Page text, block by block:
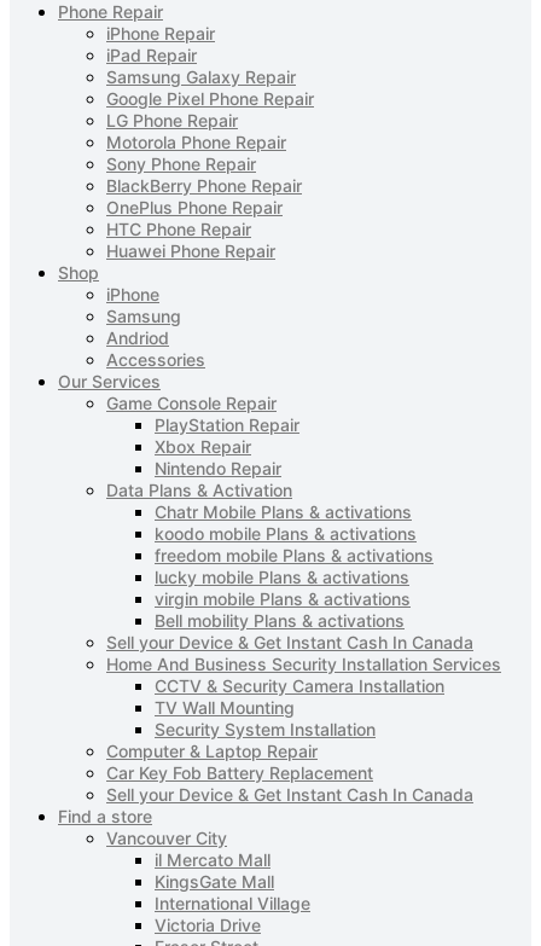
Phone Repair
iPhone Repair
iPad Repair
Samsung Galaxy Repair
Google Pixel Phone Repair
LG Phone Repair
Motorola Phone Repair
Sony Phone Repair
BlackBerry Phone Repair
OnePlus Phone Repair
HTC Phone Repair
Huawei Phone Repair
Shop
iPhone
Samsung
Andriod
Accessories
Our Services
Game Console Repair
PlayStation Repair
Xbox Repair
Nintendo Repair
Data Plans & Activation
Chatr Mobile Plans & activations
koodo mobile Plans & activations
freedom mobile Plans & activations
lucky mobile Plans & activations
virgin mobile Plans & activations
Bell mobility Plans & activations
Sell your Device & Get Instant Cash In Canada
Home And Business Security Installation Services
CCTV & Security Camera Installation
TV Wall Mounting
Security System Installation
Computer & Laptop Repair
Car Key Fob Battery Replacement
Sell your Device & Get Instant Cash In Canada
Find a store
Vancouver City
il Mercato Mall
KingsGate Mall
International Village
Victoria Drive